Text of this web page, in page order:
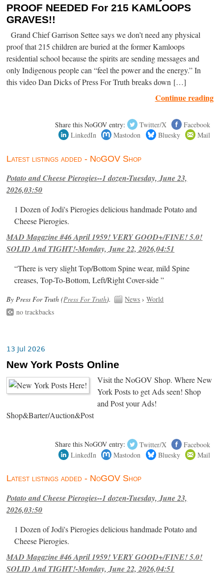
PROOF NEEDED For 215 KAMLOOPS
GRAVES!!
Grand Chief Garrison Settee says we don’t need any physical
proof that 215 children are buried at the former Kamloops
residential school because the spirits are sending messages and
only Indigenous people can “feel the power and the energy.” In
this video Dan Dicks of Press For Truth breaks down […]
Continue reading
Share this NoGOV entry: Twitter/X
Facebook
LinkedIn
Mastodon Bluesky Mail
Latest listings added - NoGOV Shop
Potato and Cheese Pierogies--1 dozen-Tuesday, June 23,
2026,03:50
1 Dozen of Jodi's Pierogies delicious handmade Potato and
Cheese Pierogies.
MAD Magazine #46 April 1959! VERY GOOD+/FINE! 5.0!
SOLID And TIGHT!-Monday, June 22, 2026,04:51
“There is very slight Top/Bottom Spine wear, mild Spine
creases, Top-To-Bottom, Left/Right Cover-side ”
By Press For Truth (Press For Truth). News ›World
no trackbacks
13 Jul 2026
New York Posts Online
Visit the NoGOV Shop. Where New
York Posts to get Ads seen! Shop
and Post your Ads!
Shop&Barter/Auction&Post
Share this NoGOV entry: Twitter/X
Facebook
LinkedIn
Mastodon Bluesky Mail
Latest listings added - NoGOV Shop
Potato and Cheese Pierogies--1 dozen-Tuesday, June 23,
2026,03:50
1 Dozen of Jodi's Pierogies delicious handmade Potato and
Cheese Pierogies.
MAD Magazine #46 April 1959! VERY GOOD+/FINE! 5.0!
SOLID And TIGHT!-Monday, June 22, 2026,04:51